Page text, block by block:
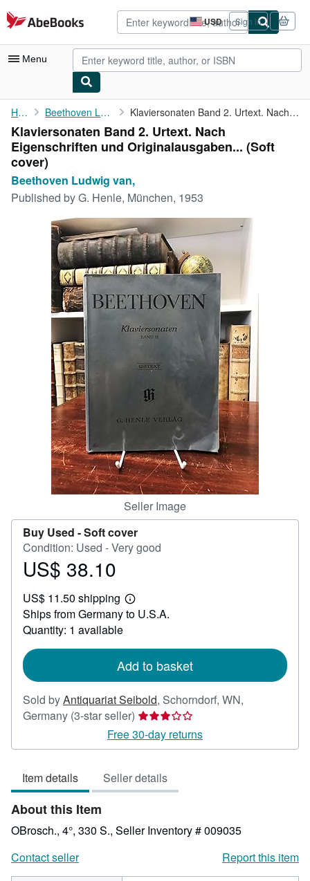
Skip to main content
AbeBooks.com USD
Site
shopping
preferences
Sign in
Menu
My Account
My Purchases
Advanced Search
Browse Collections
Art & Collectibles
Textbooks
Start Selling
Home Beethoven Ludwig van, Klaviersonaten Band 2. Urtext. Nach Eigenschriften und ...
Klaviersonaten Band 2. Urtext. Nach
Eigenschriften und Originalausgaben... (Soft
cover)
Beethoven Ludwig van,
Published byG. Henle, München, 1953
Seller Image
Buy Used -Soft cover
Condition: Used - Very good
Price
38.10
US$ 38.10
US$ 11.50 shipping
Learn
more
Ships from Germany to U.S.A.
Quantity: 1 available
Add to basket
Sold byAntiquariat Seibold, Schorndorf, WN,
Germany (3-star seller) Seller
rating
3
of
5
Free 30-day returns
Item details Seller details
About this Item
OBrosch., 4°, 330 S., Seller Inventory # 009035
Contact seller
Report this item